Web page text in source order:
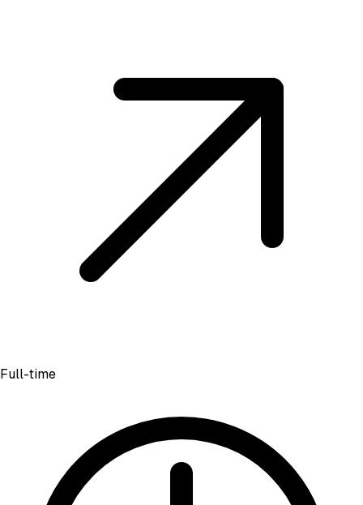
Full-time